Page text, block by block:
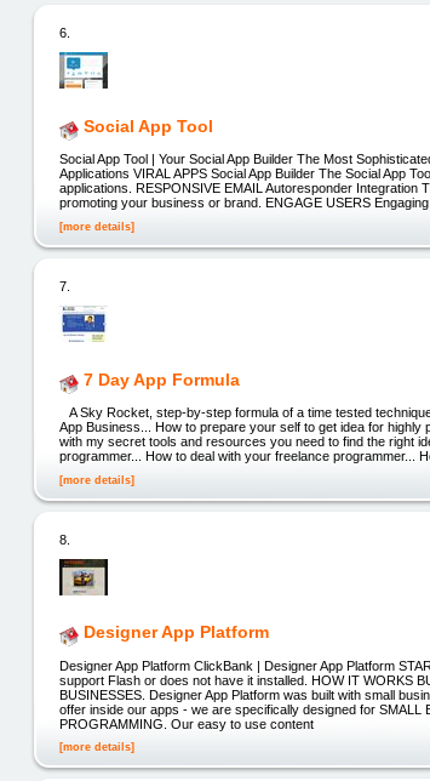
6.
Social App Tool
Social App Tool | Your Social App Builder The Most
Applications VIRAL APPS Social App Builder The Social App
applications. RESPONSIVE EMAIL Autoresponder Integration
promoting your business or brand. ENGAGE USERS
[more details]
7.
7 Day App Formula
A Sky Rocket, step-by-step formula of a time tested
App Business... How to prepare your self to get idea for
with my secret tools and resources you need to find the right
programmer... How to deal with your freelance programmer...
[more details]
8.
Designer App Platform
Designer App Platform ClickBank | Designer App Platform
support Flash or does not have it installed. HOW IT WORKS
BUSINESSES. Designer App Platform was built with small
offer inside our apps - we are specifically designed for SMALL
PROGRAMMING. Our easy to use content
[more details]